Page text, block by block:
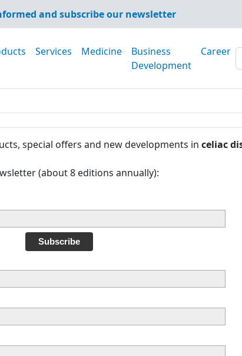
and subscribe our newsletter
Services Medicine
Business
Development
Career
special offers and new developments in celiac
(about 8 editions annually):
Subscribe